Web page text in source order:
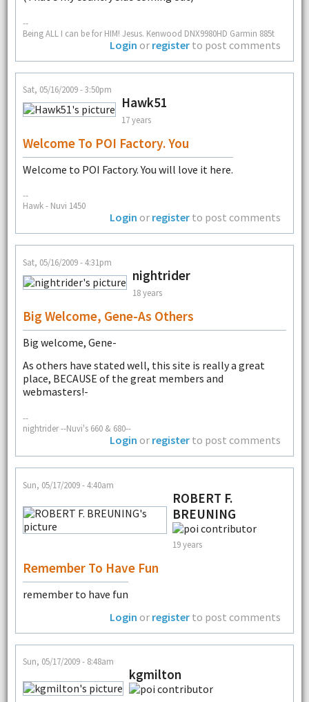
--
Being ALL I can be for HIM! Jesus. Kenwood DNX9980HD Garmin 885t
Login or register to post comments
Sat, 05/16/2009 - 3:50pm
Hawk51
17 years
Welcome To POI Factory. You
Welcome to POI Factory. You will love it here.
--
Hawk - Nuvi 1450
Login or register to post comments
Sat, 05/16/2009 - 4:31pm
nightrider
18 years
Big Welcome, Gene-As Others
Big welcome, Gene-
As others have stated well, this site is really a great
place, BECAUSE of the great members and
webmasters!-
--
nightrider --Nuvi's 660 & 680--
Login or register to post comments
Sun, 05/17/2009 - 4:40am
ROBERT F.
BREUNING
19 years
Remember To Have Fun
remember to have fun
Login or register to post comments
Sun, 05/17/2009 - 8:48am
kgmilton